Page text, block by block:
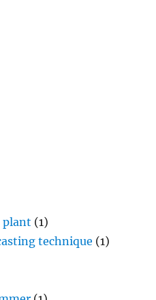
plant (1)
technique (1)